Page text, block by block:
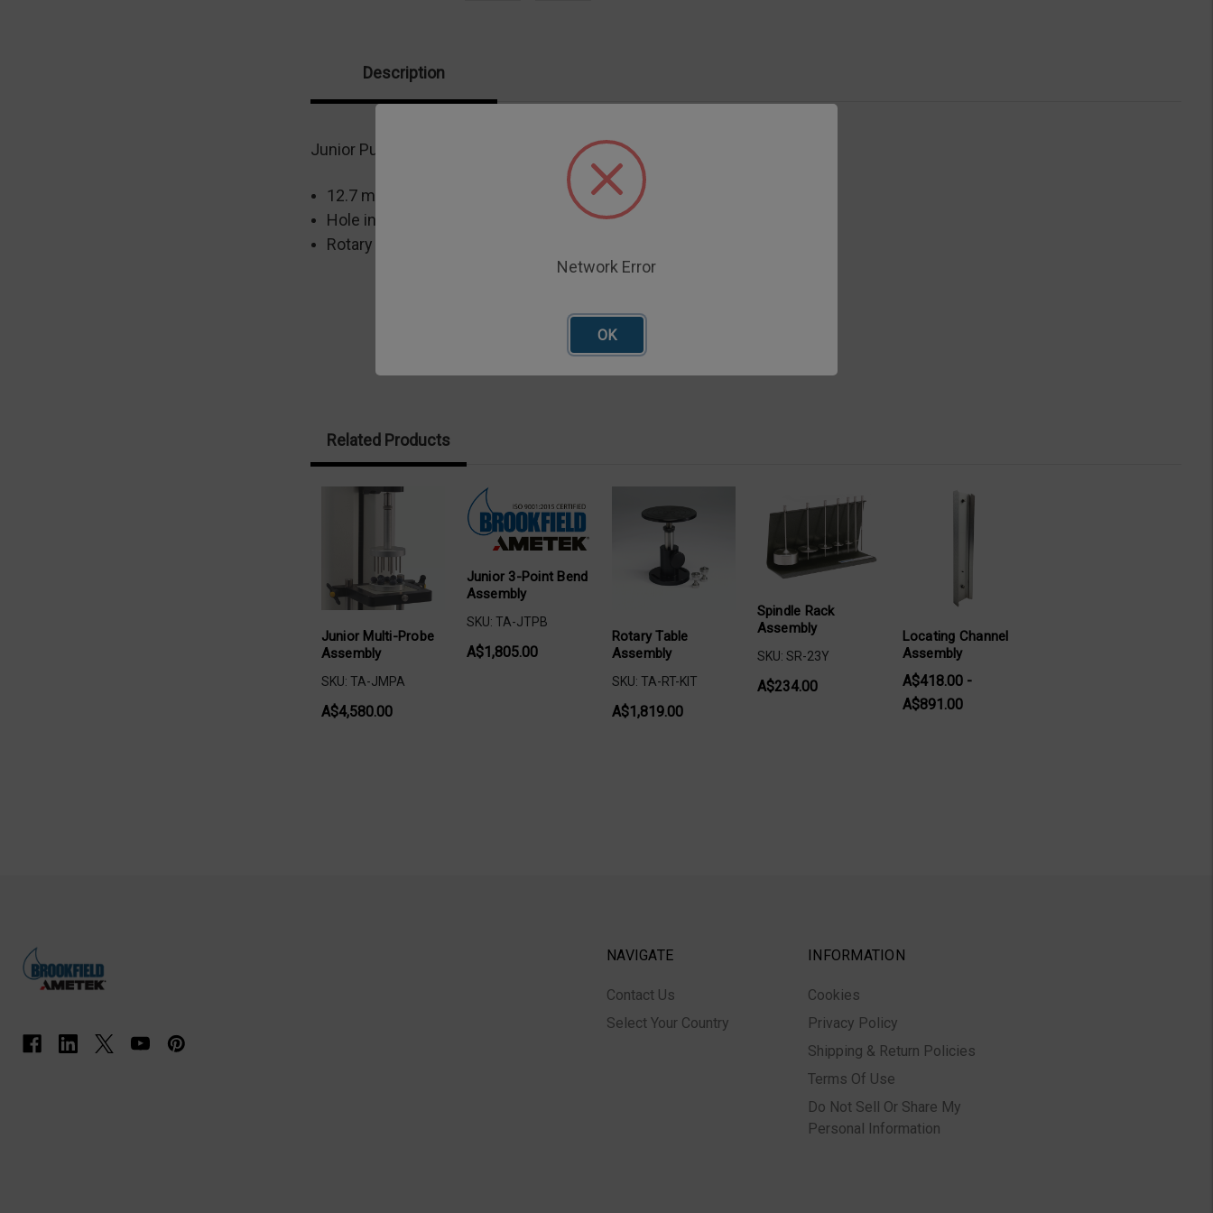
Description
Junior Punch Fixture is for punching through flat samples
12.7 mm max. diameter probe
Hole in fixture is 14mm
Rotary Base Table required
Related Products
Junior Multi-Probe
Assembly
SKU: TA-JMPA
A$4,580.00
Junior 3-Point Bend
Assembly
SKU: TA-JTPB
A$1,805.00
Rotary Table
Assembly
SKU: TA-RT-KIT
A$1,819.00
Spindle Rack
Assembly
SKU: SR-23Y
A$234.00
Locating Channel
Assembly
A$418.00 -
A$891.00
NAVIGATE
Contact Us
Select Your Country
INFORMATION
Cookies
Privacy Policy
Shipping & Return Policies
Terms Of Use
Do Not Sell Or Share My
Personal Information
Network Error
OK